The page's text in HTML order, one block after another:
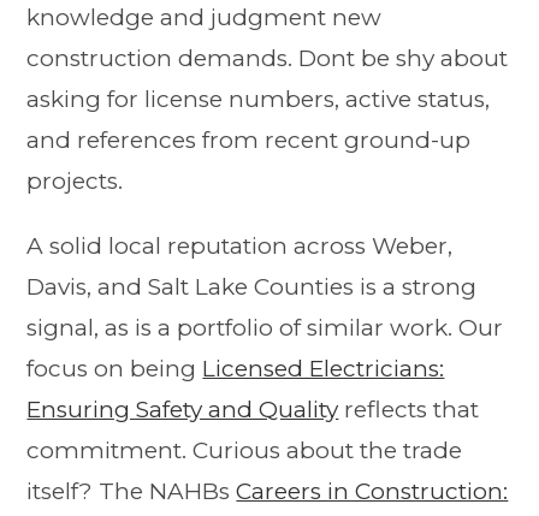
knowledge and judgment new
construction demands. Dont be shy about
asking for license numbers, active status,
and references from recent ground-up
projects.
A solid local reputation across Weber,
Davis, and Salt Lake Counties is a strong
signal, as is a portfolio of similar work. Our
focus on being Licensed Electricians:
Ensuring Safety and Quality reflects that
commitment. Curious about the trade
itself? The NAHBsCareers in Construction: